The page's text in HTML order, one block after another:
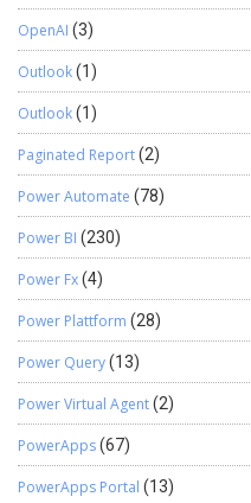
OpenAI (3)
Outlook(1)
Outlook(1)
Paginated Report(2)
Power Automate (78)
Power BI (230)
Power Fx(4)
Power Plattform (28)
Power Query(13)
Power Virtual Agent(2)
PowerApps(67)
PowerApps Portal (13)